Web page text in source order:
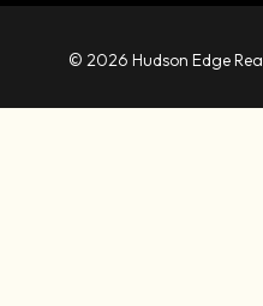
© 2026 Hudson Edge